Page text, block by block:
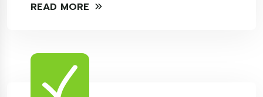
READ MORE